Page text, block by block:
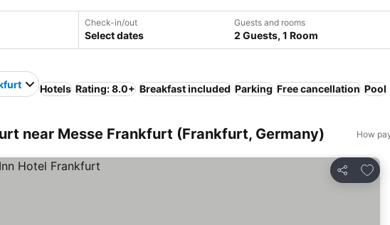
Check-in/out
Select dates
Guests and rooms
2 Guests, 1 Room
Hotels Rating: 8.0+ Breakfast included Parking Free cancellation Pool
near Messe Frankfurt (Frankfurt, Germany) How
Share
Add